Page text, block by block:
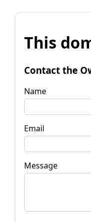
This
Contact the
Name
Email
Message